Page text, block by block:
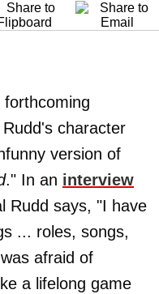
character
version of
." In an interview
Rudd says, "I have
... roles, songs,
afraid of
a lifelong game